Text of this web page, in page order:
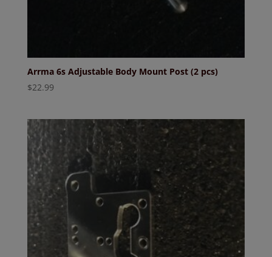
Arrma 6s Adjustable Body Mount Post (2 pcs)
$22.99